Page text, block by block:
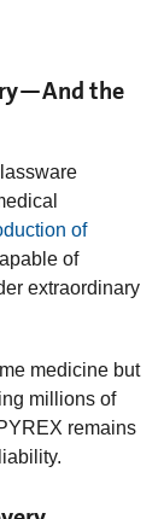
the
of
of
extraordinary
medicine but
millions of
remains